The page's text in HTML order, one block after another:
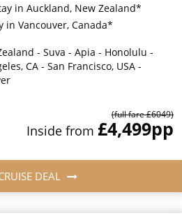
in Auckland, New Zealand*
Vancouver, Canada*
- Suva - Apia - Honolulu -
CA - San Francisco, USA -
(full fare £6049)
Inside from £4,499pp
DEAL